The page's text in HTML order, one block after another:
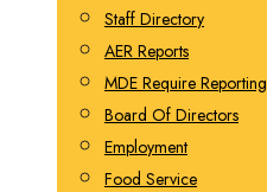
Staff Directory
AER Reports
MDE Require Reporting
Board Of Directors
Employment
Food Service